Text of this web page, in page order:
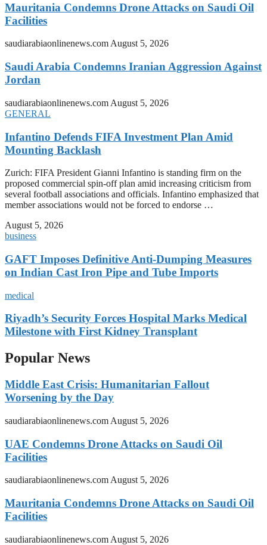
Mauritania Condemns Drone Attacks on Saudi Oil
Facilities
saudiarabiaonlinenews.comAugust 5, 2026
Saudi Arabia Condemns Iranian Aggression Against
Jordan
saudiarabiaonlinenews.com August 5, 2026
GENERAL
Infantino Defends FIFA Investment Plan Amid
Mounting Backlash
Zurich: FIFA President Gianni Infantino is standing firm on the
proposed commercial spin-off plan amid increasing criticism from
several football associations and officials. Infantino emphasized that
member associations would not be forced to endorse …
August 5, 2026
business
GAFT Imposes Definitive Anti-Dumping Measures
on Indian Cast Iron Pipe and Tube Imports
medical
Riyadh’s Security Forces Hospital Marks Medical
Milestone with First Kidney Transplant
Popular News
Middle East Crisis: Humanitarian Fallout
Worsening by the Day
saudiarabiaonlinenews.com August 5, 2026
UAE Condemns Drone Attacks on Saudi Oil
Facilities
saudiarabiaonlinenews.comAugust 5, 2026
Mauritania Condemns Drone Attacks on Saudi Oil
Facilities
saudiarabiaonlinenews.com August 5, 2026